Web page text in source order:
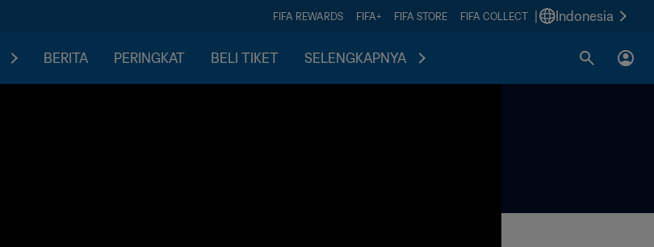
FIFA REWARDS FIFA+ FIFA STORE FIFA COLLECT Indonesia
BERITA PERINGKAT BELI TIKET SELENGKAPNYA